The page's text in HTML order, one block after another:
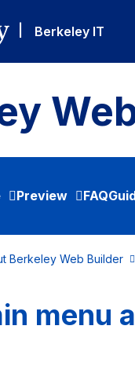
Berkeley IT
Preview FAQ
Berkeley Web Builder
menu